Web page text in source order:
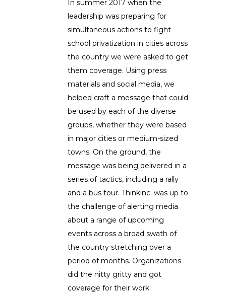
In summer 2017 when the
leadership was preparing for
simultaneous actions to fight
school privatization in cities across
the country we were asked to get
them coverage. Using press
materials and social media, we
helped craft a message that could
be used by each of the diverse
groups, whether they were based
in major cities or medium-sized
towns. On the ground, the
message was being delivered in a
series of tactics, including a rally
and a bus tour. Thinkinc. was up to
the challenge of alerting media
about a range of upcoming
events across a broad swath of
the country stretching over a
period of months. Organizations
did the nitty gritty and got
coverage for their work.